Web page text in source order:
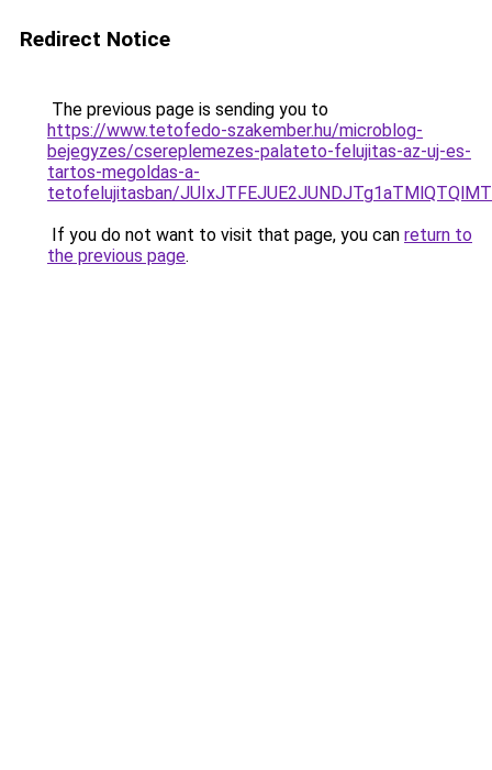
Redirect Notice
The previous page is sending you to
https://www.tetofedo-szakember.hu/microblog-
bejegyzes/csereplemezes-palateto-felujitas-az-uj-es-
tartos-megoldas-a-
tetofelujitasban/
If you do not want to visit that page, you can return to
the previous page.